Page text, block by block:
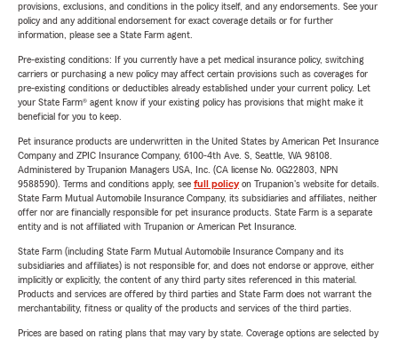
provisions, exclusions, and conditions in the policy itself, and any endorsements. See your
policy and any additional endorsement for exact coverage details or for further
information, please see a State Farm agent.
Pre-existing conditions: If you currently have a pet medical insurance policy, switching
carriers or purchasing a new policy may affect certain provisions such as coverages for
pre-existing conditions or deductibles already established under your current policy. Let
your State Farm® agent know if your existing policy has provisions that might make it
beneficial for you to keep.
Pet insurance products are underwritten in the United States by American Pet Insurance
Company and ZPIC Insurance Company, 6100-4th Ave. S, Seattle, WA 98108.
Administered by Trupanion Managers USA, Inc. (CA license No. 0G22803, NPN
9588590). Terms and conditions apply, see full policyon Trupanion's website for details.
State Farm Mutual Automobile Insurance Company, its subsidiaries and affiliates, neither
offer nor are financially responsible for pet insurance products. State Farm is a separate
entity and is not affiliated with Trupanion or American Pet Insurance.
State Farm (including State Farm Mutual Automobile Insurance Company and its
subsidiaries and affiliates) is not responsible for, and does not endorse or approve, either
implicitly or explicitly, the content of any third party sites referenced in this material.
Products and services are offered by third parties and State Farm does not warrant the
merchantability, fitness or quality of the products and services of the third parties.
Prices are based on rating plans that may vary by state. Coverage options are selected by